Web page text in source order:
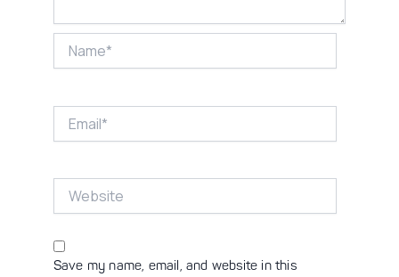
Save my name, email, and website in this